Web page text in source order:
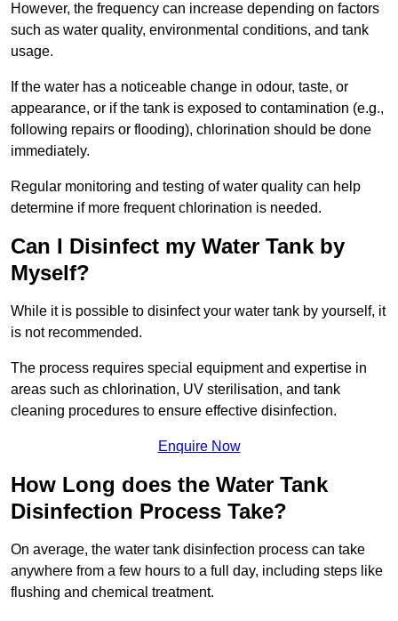
However, the frequency can increase depending on factors
such as water quality, environmental conditions, and tank
usage.
If the water has a noticeable change in odour, taste, or
appearance, or if the tank is exposed to contamination (e.g.,
following repairs or flooding), chlorination should be done
immediately.
Regular monitoring and testing of water quality can help
determine if more frequent chlorination is needed.
Can I Disinfect my Water Tank by
Myself?
While it is possible to disinfect your water tank by yourself, it
is not recommended.
The process requires special equipment and expertise in
areas such as chlorination, UV sterilisation, and tank
cleaning procedures to ensure effective disinfection.
Enquire Now
How Long does the Water Tank
Disinfection Process Take?
On average, the water tank disinfection process can take
anywhere from a few hours to a full day, including steps like
flushing and chemical treatment.